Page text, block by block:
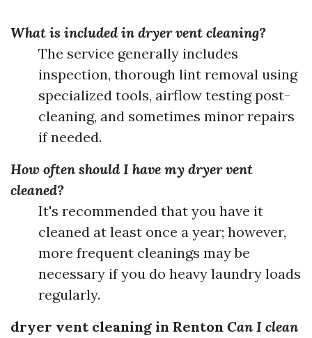
What is included in dryer vent cleaning?
The service generally includes
inspection, thorough lint removal using
specialized tools, airflow testing post-
cleaning, and sometimes minor repairs
if needed.
How often should I have my dryer vent
cleaned?
It's recommended that you have it
cleaned at least once a year; however,
more frequent cleanings may be
necessary if you do heavy laundry loads
regularly.
dryer vent cleaning in Renton Can I clean